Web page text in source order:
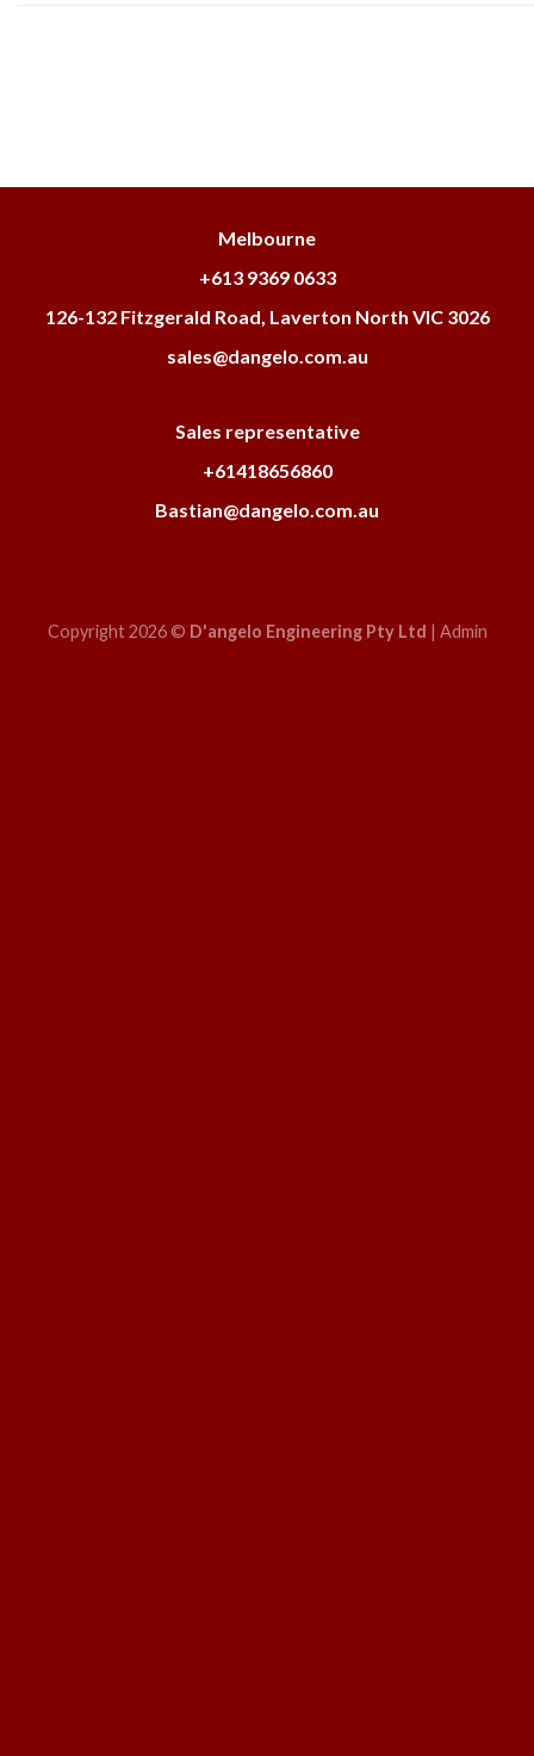
Melbourne
+613 9369 0633
126-132 Fitzgerald Road, Laverton North VIC 3026
sales@dangelo.com.au
Sales representative
+61418656860
Bastian@dangelo.com.au
Copyright 2026 © D'angelo Engineering Pty Ltd | Admin